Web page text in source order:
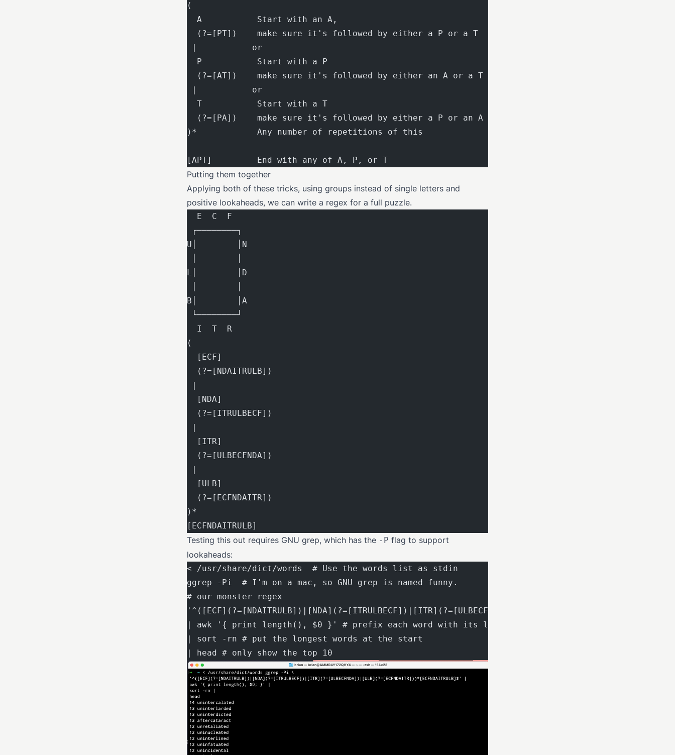
(
  A           Start with an A,
  (?=[PT])    make sure it's followed by either a P or a T
|           or
  P           Start with a P
  (?=[AT])    make sure it's followed by either an A or a T
|           or
  T           Start with a T
  (?=[PA])    make sure it's followed by either a P or an A
)*            Any number of repetitions of this
[APT]         End with any of A, P, or T
Putting them together
Applying both of these tricks, using groups instead of single letters and
positive lookaheads, we can write a regex for a full puzzle.
  E  C  F
┌────────┐
U│        │N
L│        │D
B│        │A
└────────┘
  I  T  R
(
  [ECF]
  (?=[NDAITRULB])
|
  [NDA]
  (?=[ITRULBECF])
|
  [ITR]
  (?=[ULBECFNDA])
|
  [ULB]
  (?=[ECFNDAITR])
)*
[ECFNDAITRULB]
Testing this out requires GNU grep, which has the -P flag to support
lookaheads:
< /usr/share/dict/words  # Use the words list as stdin
ggrep -Pi  # I'm on a mac, so GNU grep is named funny.
# our monster regex
| awk '{ print length(), $0 }' # prefix each word with its length
| sort -rn # put the longest words at the start
| head # only show the top 10